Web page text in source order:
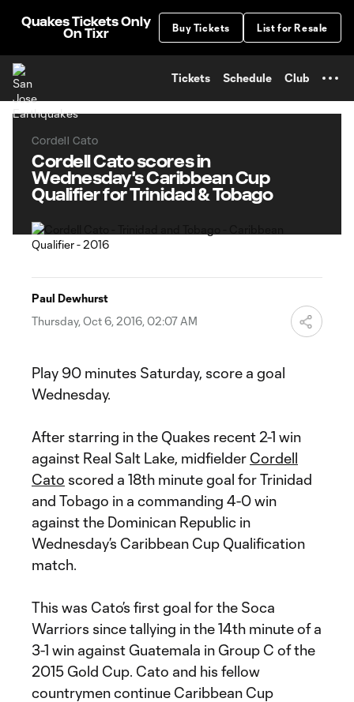
Quakes Tickets Only
On Tixr
Buy Tickets List for Resale
Tickets Schedule Club
Cordell Cato
Cordell Cato scores in
Wednesday's Caribbean Cup
Qualifier for Trinidad & Tobago
Paul Dewhurst
Thursday, Oct 6, 2016, 02:07 AM
Play 90 minutes Saturday, score a goal
Wednesday.
After starring in the Quakes recent 2-1 win
against Real Salt Lake, midfielder Cordell
Cato scored a 18th minute goal for Trinidad
and Tobago in a commanding 4-0 win
against the Dominican Republic in
Wednesday’s Caribbean Cup Qualification
match.
This was Cato’s first goal for the Soca
Warriors since tallying in the 14th minute of a
3-1 win against Guatemala in Group C of the
2015 Gold Cup. Cato and his fellow
countrymen continue Caribbean Cup